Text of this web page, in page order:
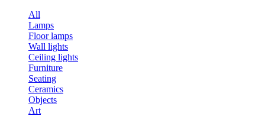
All
Lamps
Floor lamps
Wall lights
Ceiling lights
Furniture
Seating
Ceramics
Objects
Art